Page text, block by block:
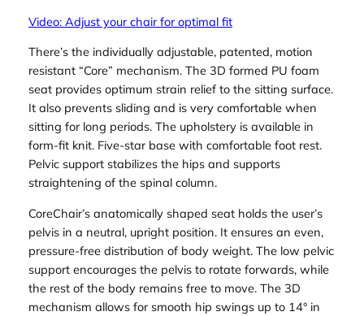
n
t
y
Video: Adjust your chair for optimal fit
There’s the individually adjustable, patented, motion
resistant “Core” mechanism. The 3D formed PU foam
seat provides optimum strain relief to the sitting surface.
It also prevents sliding and is very comfortable when
sitting for long periods. The upholstery is available in
form-fit knit. Five-star base with comfortable foot rest.
Pelvic support stabilizes the hips and supports
straightening of the spinal column.
CoreChair’s anatomically shaped seat holds the user’s
pelvis in a neutral, upright position. It ensures an even,
pressure-free distribution of body weight. The low pelvic
support encourages the pelvis to rotate forwards, while
the rest of the body remains free to move. The 3D
mechanism allows for smooth hip swings up to 14° in